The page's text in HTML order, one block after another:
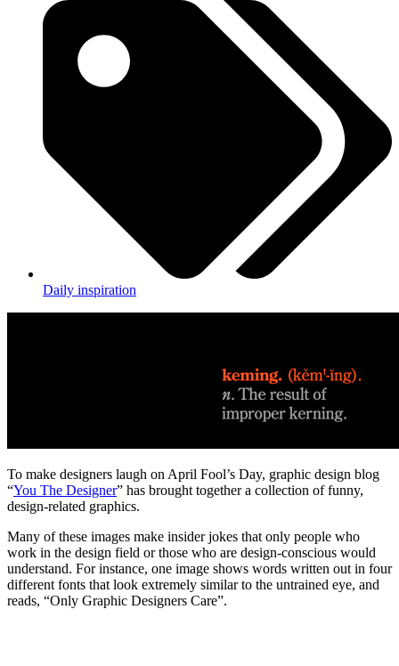
Daily inspiration
To make designers laugh on April Fool’s Day, graphic design blog
“You The Designer” has brought together a collection of funny,
design-related graphics.
Many of these images make insider jokes that only people who
work in the design field or those who are design-conscious would
understand. For instance, one image shows words written out in four
different fonts that look extremely similar to the untrained eye, and
reads, “Only Graphic Designers Care”.